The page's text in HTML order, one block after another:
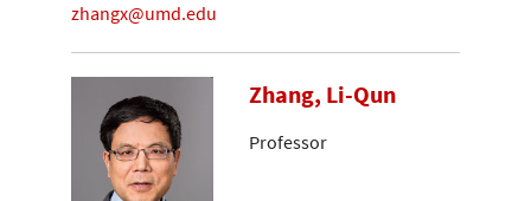
zhangx@umd.edu
Zhang, Li-Qun
Professor